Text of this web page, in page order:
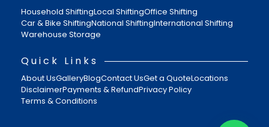
Household ShiftingLocal ShiftingOffice Shifting
Car & Bike ShiftingNational ShiftingInternational Shifting
Warehouse Storage
Quick Links
About UsGalleryBlogContact UsGet a QuoteLocations
DisclaimerPayments & RefundPrivacy Policy
Terms & Conditions